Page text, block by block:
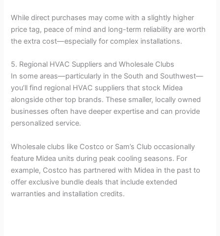
While direct purchases may come with a slightly higher
price tag, peace of mind and long-term reliability are worth
the extra cost—especially for complex installations.
5. Regional HVAC Suppliers and Wholesale Clubs
In some areas—particularly in the South and Southwest—
you’ll find regional HVAC suppliers that stock Midea
alongside other top brands. These smaller, locally owned
businesses often have deeper expertise and can provide
personalized service.
Wholesale clubs like Costco or Sam’s Club occasionally
feature Midea units during peak cooling seasons. For
example, Costco has partnered with Midea in the past to
offer exclusive bundle deals that include extended
warranties and installation credits.